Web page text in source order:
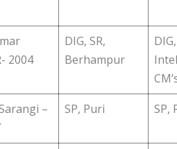
2004
DIG, SR,
Berhampur
DIG,
–
SP, Puri SP,